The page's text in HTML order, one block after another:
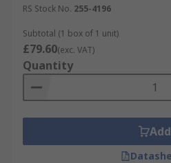
RS Stock No. 255-4196
Subtotal (1 box of 1 unit)
£79.60(exc. VAT)
Quantity
Add